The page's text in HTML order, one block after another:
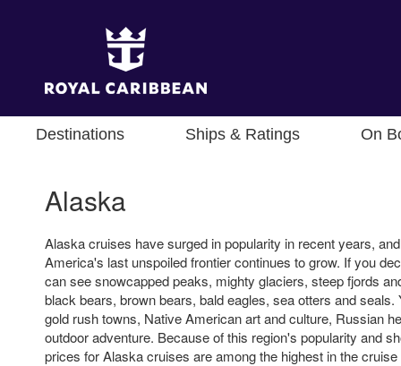
Destinations Ships & Ratings On
Alaska
Alaska cruises have surged in popularity in recent years,
America's last unspoiled frontier continues to grow. If you
can see snowcapped peaks, mighty glaciers, steep fjords
black bears, brown bears, bald eagles, sea otters and seals.
gold rush towns, Native American art and culture, Russian
outdoor adventure. Because of this region's popularity and
prices for Alaska cruises are among the highest in the